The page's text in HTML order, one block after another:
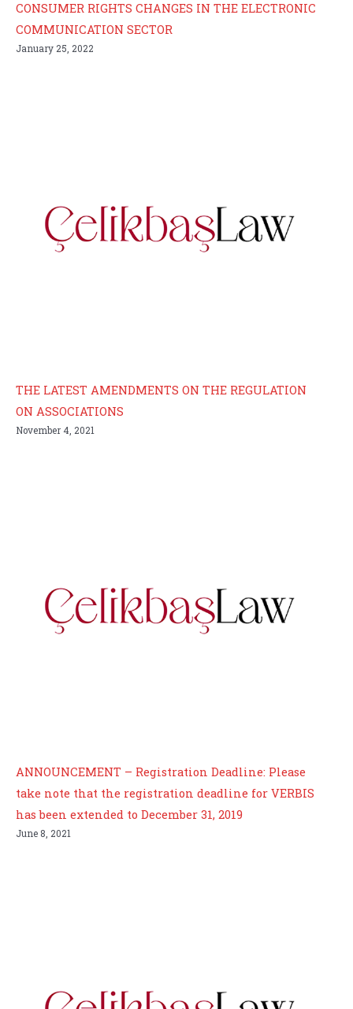
CONSUMER RIGHTS CHANGES IN THE ELECTRONIC
COMMUNICATION SECTOR
January 25, 2022
THE LATEST AMENDMENTS ON THE REGULATION
ON ASSOCIATIONS
November 4, 2021
ANNOUNCEMENT – Registration Deadline: Please
take note that the registration deadline for VERBIS
has been extended to December 31, 2019
June 8, 2021